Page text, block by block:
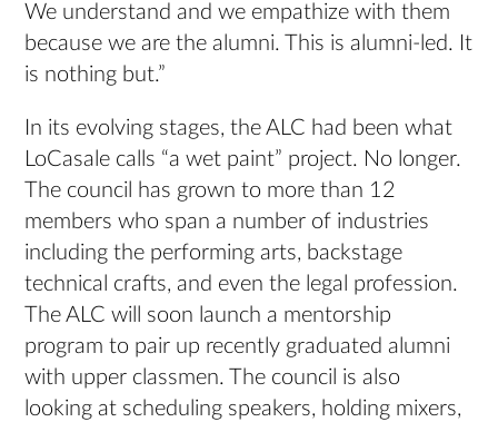
We understand and we empathize with them
because we are the alumni. This is alumni-led. It
is nothing but.”
In its evolving stages, the ALC had been what
LoCasale calls “a wet paint” project. No longer.
The council has grown to more than 12
members who span a number of industries
including the performing arts, backstage
technical crafts, and even the legal profession.
The ALC will soon launch a mentorship
program to pair up recently graduated alumni
with upper classmen. The council is also
looking at scheduling speakers, holding mixers,